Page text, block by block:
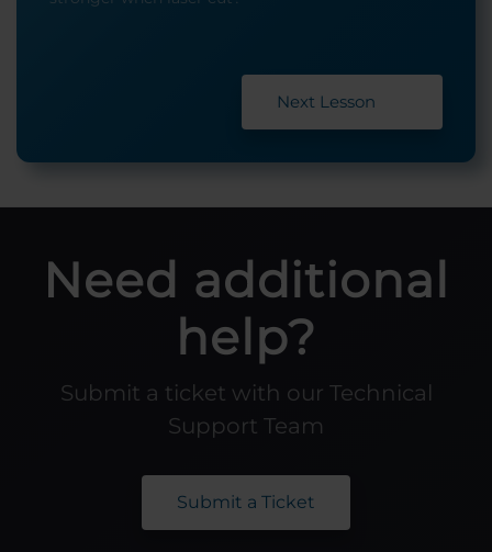
Next Lesson
Need additional
help?
Submit a ticket with our Technical
Support Team
Submit a Ticket